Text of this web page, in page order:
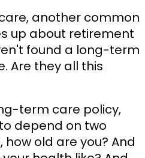
another common
up about retirement
found a long-term
Are they all this
term care policy,
depend on two
old are you? And